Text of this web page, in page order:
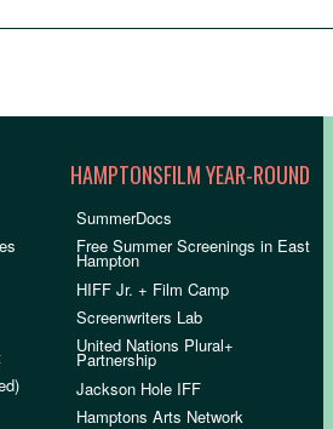
HAMPTONSFILM YEAR-ROUND
SummerDocs
Free Summer Screenings in East
Hampton
HIFF Jr. + Film Camp
Screenwriters Lab
United Nations Plural+
Partnership
Jackson Hole IFF
Hamptons Arts Network